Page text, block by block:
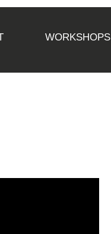
WORKSHOPS